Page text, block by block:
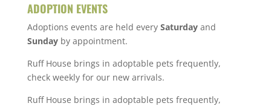
ADOPTION EVENTS
Adoptions events are held every Saturdayand
Sundayby appointment.
Ruff House brings in adoptable pets frequently,
check weekly for our new arrivals.
Ruff House brings in adoptable pets frequently,